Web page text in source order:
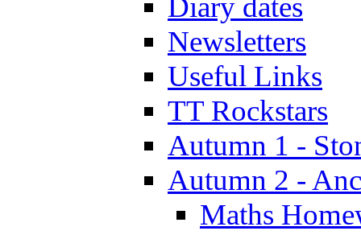
Diary dates
Newsletters
Useful Links
TT Rockstars
Autumn 1 -
Autumn 2 -
Maths